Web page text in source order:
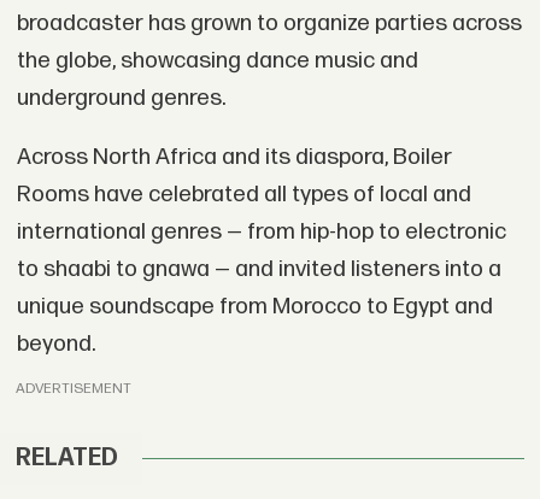
broadcaster has grown to organize parties across
the globe, showcasing dance music and
underground genres.
Across North Africa and its diaspora, Boiler
Rooms have celebrated all types of local and
international genres — from hip-hop to electronic
to shaabi to gnawa — and invited listeners into a
unique soundscape from Morocco to Egypt and
beyond.
ADVERTISEMENT
RELATED